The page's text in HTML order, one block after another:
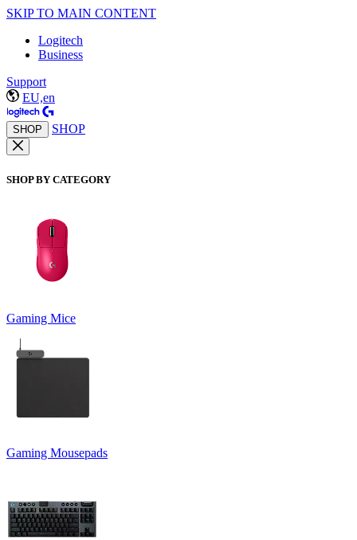
SKIP TO MAIN CONTENT
Logitech
Business
Support
EU,en
SHOP SHOP
SHOP BY CATEGORY
Gaming Mice
Gaming Mousepads